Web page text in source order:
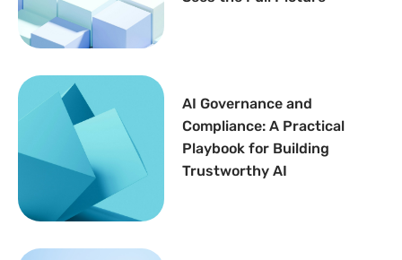
AI Governance and
Compliance: A Practical
Playbook for Building
Trustworthy AI